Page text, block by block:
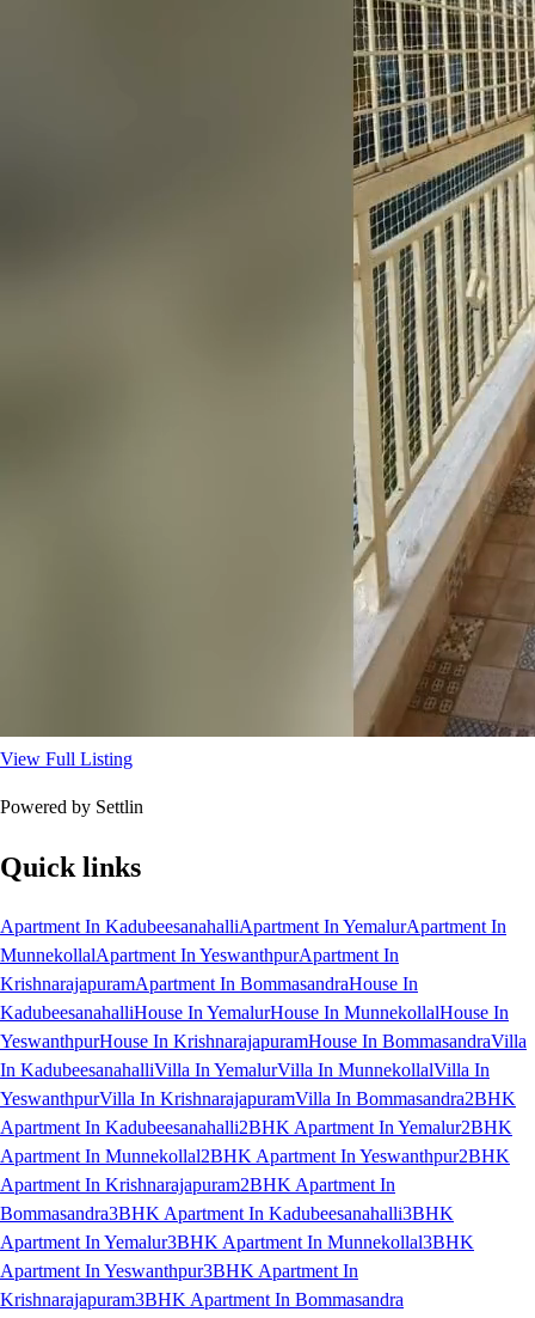
View Full Listing
Powered by Settlin
Quick links
Apartment In KadubeesanahalliApartment In YemalurApartment In
MunnekollalApartment In YeswanthpurApartment In
KrishnarajapuramApartment In BommasandraHouse In
KadubeesanahalliHouse In YemalurHouse In MunnekollalHouse In
YeswanthpurHouse In KrishnarajapuramHouse In BommasandraVilla
In KadubeesanahalliVilla In YemalurVilla In MunnekollalVilla In
YeswanthpurVilla In KrishnarajapuramVilla In Bommasandra2BHK
Apartment In Kadubeesanahalli2BHK Apartment In Yemalur2BHK
Apartment In Munnekollal2BHK Apartment In Yeswanthpur2BHK
Apartment In Krishnarajapuram2BHK Apartment In
Bommasandra3BHK Apartment In Kadubeesanahalli3BHK
Apartment In Yemalur3BHK Apartment In Munnekollal3BHK
Apartment In Yeswanthpur3BHK Apartment In
Krishnarajapuram3BHK Apartment In Bommasandra